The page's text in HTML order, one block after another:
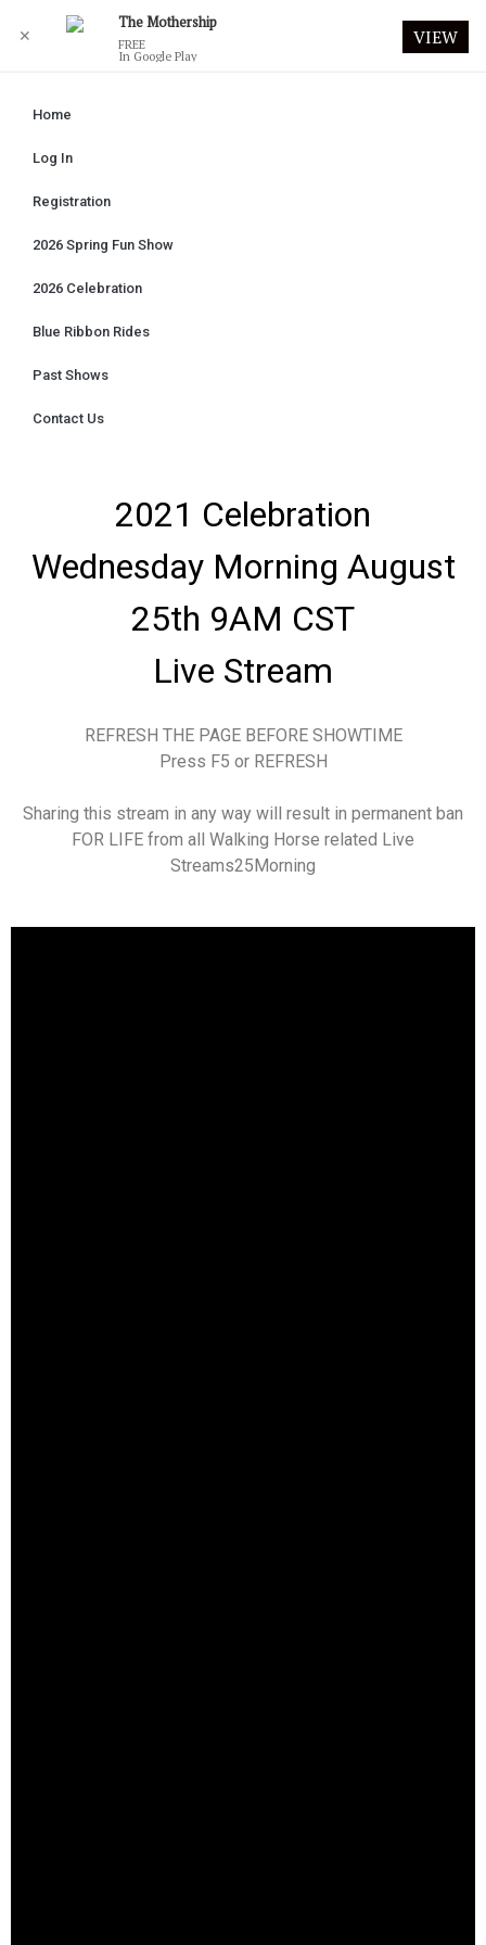
Home
Log In
Registration
2026 Spring Fun Show
2026 Celebration
Blue Ribbon Rides
Past Shows
Contact Us
2021 Celebration
Wednesday Morning August
25th 9AM CST
Live Stream
REFRESH THE PAGE BEFORE SHOWTIME
Press F5 or REFRESH
Sharing this stream in any way will result in permanent ban
FOR LIFE from all Walking Horse related Live
Streams25Morning
✕
The Mothership
FREE
In Google Play
VIEW